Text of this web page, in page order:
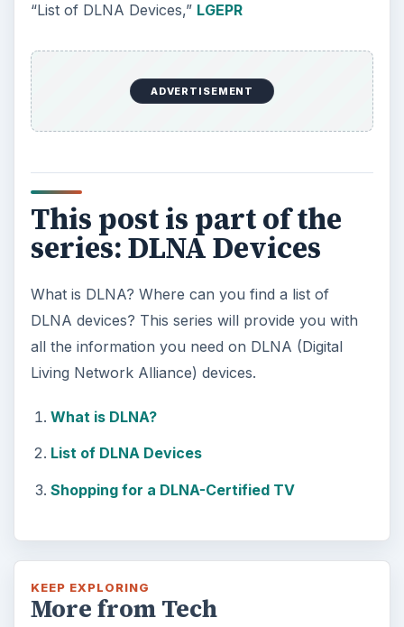
“List of DLNA Devices,” LGEPR
ADVERTISEMENT
This post is part of the
series: DLNA Devices
What is DLNA? Where can you find a list of
DLNA devices? This series will provide you with
all the information you need on DLNA (Digital
Living Network Alliance) devices.
What is DLNA?
List of DLNA Devices
Shopping for a DLNA-Certified TV
KEEP EXPLORING
More from Tech